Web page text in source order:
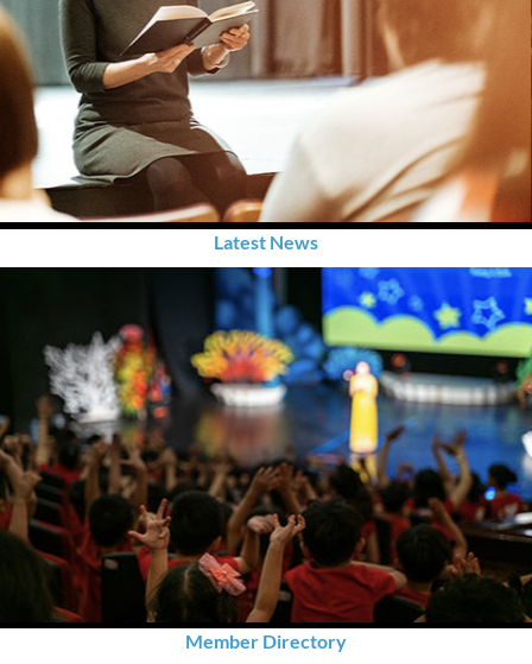
Latest News
Member Directory